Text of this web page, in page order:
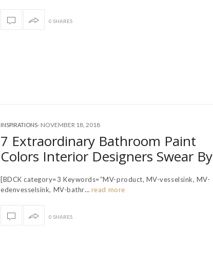
0 SHARES
INSPIRATIONS- NOVEMBER 18, 2018
7 Extraordinary Bathroom Paint
Colors Interior Designers Swear By
[BDCK category=3 Keywords=”MV-product, MV-vesselsink, MV-
edenvesselsink, MV-bathr… read more
0 SHARES